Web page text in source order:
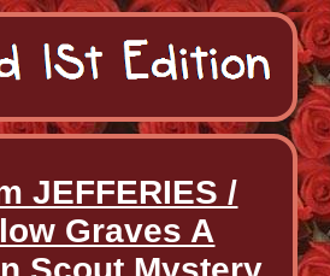
JEFFERIES /
Graves A